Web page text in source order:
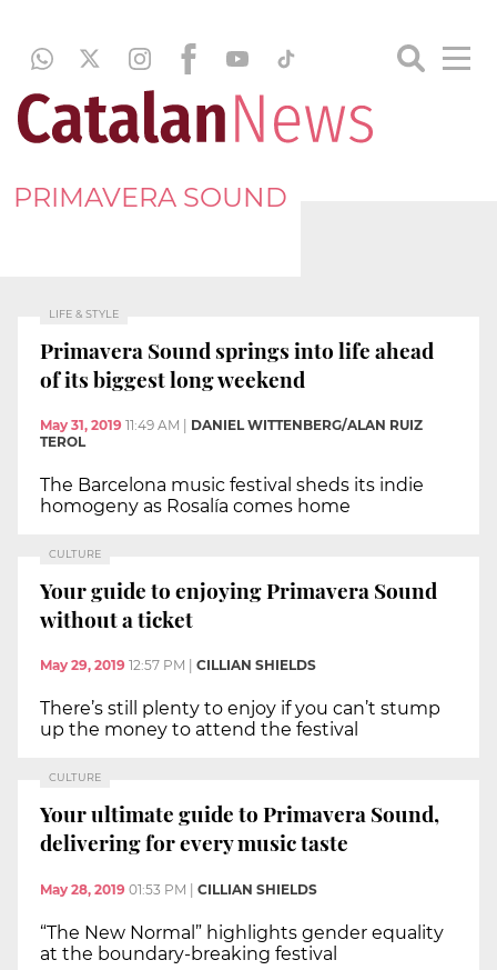
PRIMAVERA SOUND
LIFE & STYLE
Primavera Sound springs into life ahead
of its biggest long weekend
May 31, 2019 11:49 AM
DANIEL WITTENBERG/ALAN RUIZ
TEROL
The Barcelona music festival sheds its indie
homogeny as Rosalía comes home
CULTURE
Your guide to enjoying Primavera Sound
without a ticket
May 29, 2019 12:57 PM CILLIAN SHIELDS
There’s still plenty to enjoy if you can’t stump
up the money to attend the festival
CULTURE
Your ultimate guide to Primavera Sound,
delivering for every music taste
May 28, 2019 01:53 PM | CILLIAN SHIELDS
“The New Normal” highlights gender equality
at the boundary-breaking festival